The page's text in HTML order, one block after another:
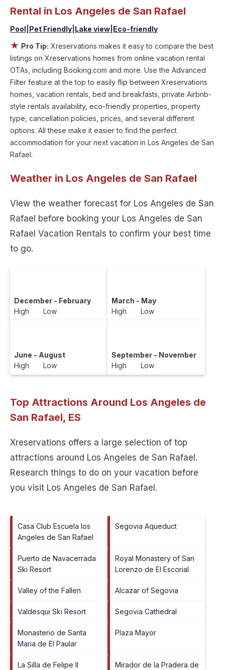
tubs, allows pets, or even those with huge master
suite bedrooms and have large screen
televisions? You can find vacation rentals by
owner, and other popular Airbnb-style properties
inLos Angeles de San Rafael. Places to stay near
Los Angeles de San Rafaelare 1941.11 ft²
average, with prices averagingUS $454a night.
Xreservations makes it easy and safe to find and
compare vacation rentals inLos Angeles de San
Rafael
with prices often at a 30-40% discount
versus the price of a hotel. Just search for your
Rental in Los Angeles de San Rafael
Pool Pet Friendly Lake view Eco-friendly
★ Pro Tip: Xreservations makes it easy to compare the best
listings on Xreservations homes from online vacation rental
OTAs, including Booking.com and more. Use the Advanced
Filter feature at the top to easily flip between Xreservations
homes, vacation rentals, bed and breakfasts, private Airbnb-
style rentals availability, eco-friendly properties, property
type, cancellation policies, prices, and several different
options. All these make it easier to find the perfect
accommodation for your next vacation in Los Angeles de San
Rafael.
Weather in Los Angeles de San Rafael
View the weather forecast for Los Angeles de San
Rafael before booking your Los Angeles de San
Rafael Vacation Rentals to confirm your best time
to go.
December - February
High Low
March - May
High Low
June - August
High Low
September - November
High Low
Top Attractions Around Los Angeles de
San Rafael, ES
Xreservations offers a large selection of top
attractions around Los Angeles de San Rafael.
Research things to do on your vacation before
you visit Los Angeles de San Rafael .
Casa Club Escuela los
Angeles de San Rafael
Segovia Aqueduct
Puerto de Navacerrada
Ski Resort
Royal Monastery of San
Lorenzo de El Escorial
Valley of the Fallen Alcazar of Segovia
Valdesqui Ski Resort Segovia Cathedral
Monasterio de Santa
Maria de El Paular
Plaza Mayor
La Silla de Felipe II
Mirador de la Pradera de